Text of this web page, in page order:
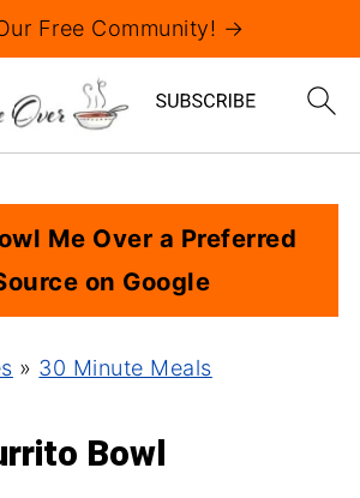
Free Community! →
Me Over a Preferred
on Google
» 30 Minute Meals
Bowl